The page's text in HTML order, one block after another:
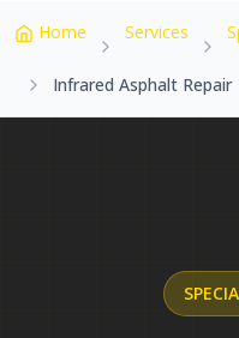
Home Services
Infrared Asphalt Repair